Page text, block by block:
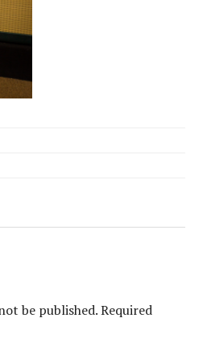
be published. Required